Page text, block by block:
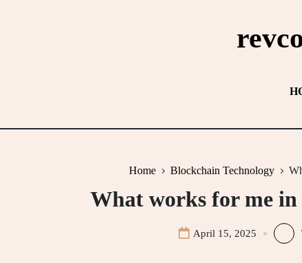
Home Blockchain Technology
What works for me
April 15, 2025